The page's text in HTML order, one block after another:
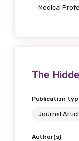
Medical
The
Publication
Journal
Author(s)